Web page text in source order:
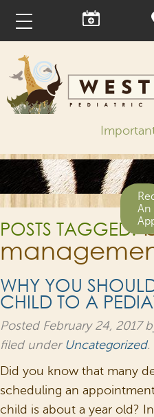
An
POSTS TAGGED:
WHY YOU
CHILD TO A
Posted February 24, 2017
filed under Uncategorized.
Did you know that many
scheduling an
child is about a year old?